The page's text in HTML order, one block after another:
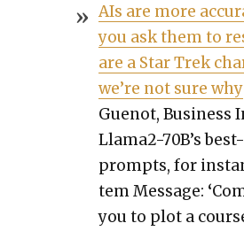
AIs are more
you ask them to
are a Star Trek
we’re not sure why
Guenot, Busi­ness
Lla­ma2-70B’s
prompts, for
tem Mes­sage: ‘
you to plot a